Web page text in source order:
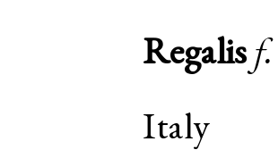
Regalis f.
Italy